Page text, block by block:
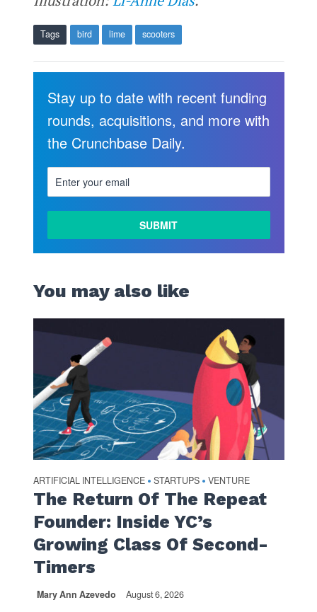
Tags bird lime scooters
Stay up to date with recent funding
rounds, acquisitions, and more with
the Crunchbase Daily.
You may also like
ARTIFICIAL INTELLIGENCE • STARTUPS • VENTURE
The Return Of The Repeat
Founder: Inside YC’s
Growing Class Of Second-
Timers
Mary Ann Azevedo August 6, 2026